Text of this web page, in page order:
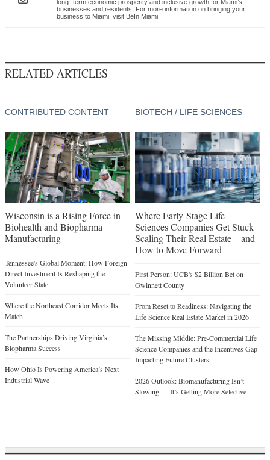
long- term economic prosperity and inclusive growth for Miami’s
businesses and residents. For more information on bringing your
business to Miami, visit BeIn.Miami.
RELATED ARTICLES
CONTRIBUTED CONTENT
Wisconsin is a Rising Force in
Biohealth and Biopharma
Manufacturing
Tennessee's Global Moment: How Foreign
Direct Investment Is Reshaping the
Volunteer State
Where the Northeast Corridor Meets Its
Match
The Partnerships Driving Virginia’s
Biopharma Success
How Ohio Is Powering America’s Next
Industrial Wave
BIOTECH / LIFE SCIENCES
Where Early-Stage Life
Sciences Companies Get Stuck
Scaling Their Real Estate—and
How to Move Forward
First Person: UCB's $2 Billion Bet on
Gwinnett County
From Reset to Readiness: Navigating the
Life Science Real Estate Market in 2026
The Missing Middle: Pre-Commercial Life
Science Companies and the Incentives Gap
Impacting Future Clusters
2026 Outlook: Biomanufacturing Isn’t
Slowing — It’s Getting More Selective